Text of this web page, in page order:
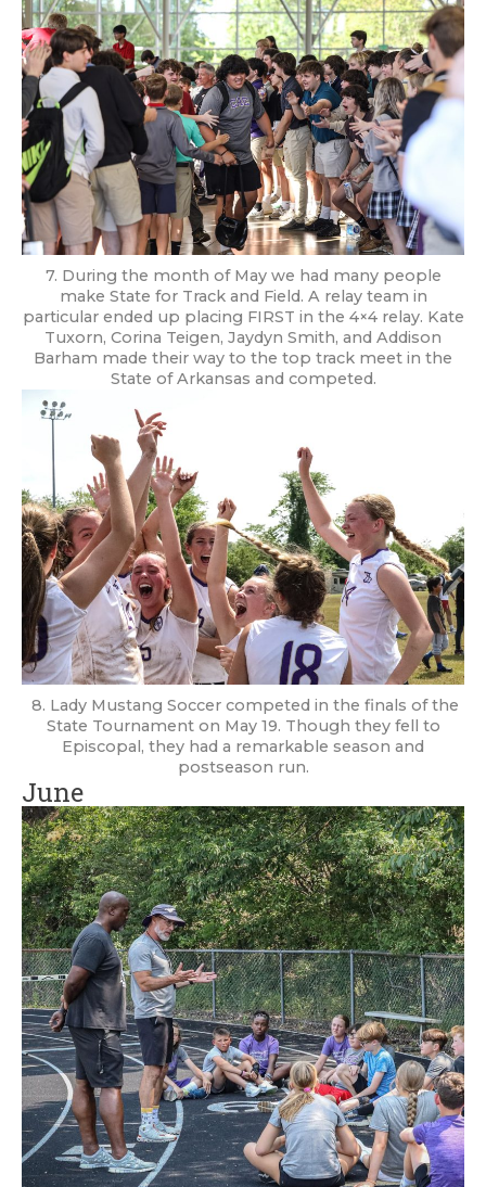
7. During the month of May we had many people
make State for Track and Field. A relay team in
particular ended up placing FIRST in the 4×4 relay. Kate
Tuxorn, Corina Teigen, Jaydyn Smith, and Addison
Barham made their way to the top track meet in the
State of Arkansas and competed.
8. Lady Mustang Soccer competed in the finals of the
State Tournament on May 19. Though they fell to
Episcopal, they had a remarkable season and
postseason run.
June